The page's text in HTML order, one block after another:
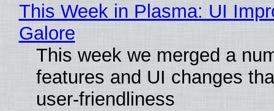
This Week in Plasma: UI
Galore
This week we merged a
features and UI changes
user-friendliness